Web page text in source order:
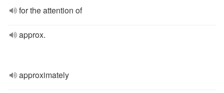
for the attention of
approx.
approximately